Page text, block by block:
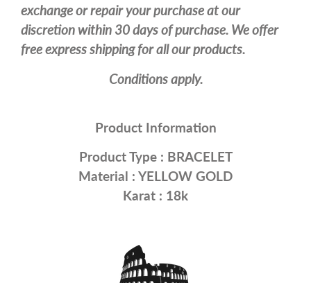
exchange or repair your purchase at our
discretion within 30 days of purchase. We offer
free express shipping for all our products.
Conditions apply.
Product Information
Product Type : BRACELET
Material : YELLOW GOLD
Karat : 18k